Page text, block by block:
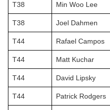
T38 Min Woo Lee
T38 Joel Dahmen
T44 Rafael Campos
T44 Matt Kuchar
T44 David Lipsky
T44 Patrick Rodgers